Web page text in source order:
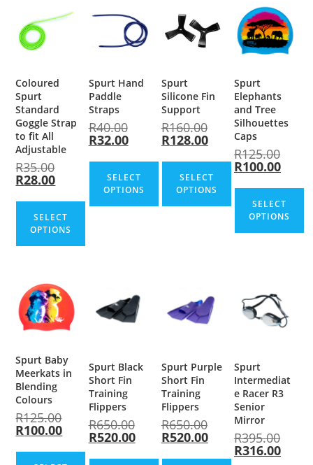
Coloured
Spurt
Standard
Goggle Strap
to fit All
Adjustable
R35.00
R28.00
SELECT
OPTIONS
Spurt Hand
Paddle
Straps
R40.00
R32.00
SELECT
OPTIONS
Spurt
Silicone Fin
Support
R160.00
R128.00
SELECT
OPTIONS
Spurt
Elephants
and Tree
Silhouettes
Caps
R125.00
R100.00
SELECT
OPTIONS
Spurt Baby
Meerkats in
Blending
Colours
R125.00
R100.00
Spurt Black
Short Fin
Training
Flippers
R650.00
R520.00
Spurt Purple
Short Fin
Training
Flippers
R650.00
R520.00
Spurt
Intermediat
e Racer R3
Senior
Mirror
R395.00
R316.00